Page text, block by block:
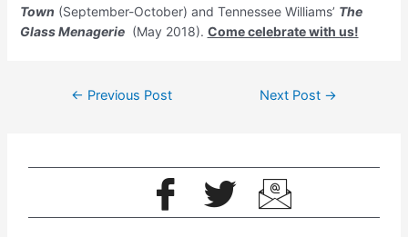
Town (September-October) and Tennessee Williams’ The
Glass Menagerie(May 2018). Come celebrate with us!
← Previous Post Next Post →